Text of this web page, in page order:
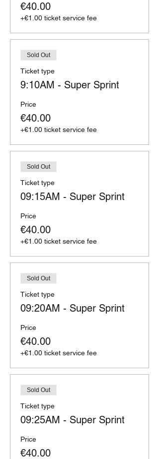
€40.00
+€1.00 ticket service fee
Sold Out
Ticket type
9:10AM - Super Sprint
Price
€40.00
+€1.00 ticket service fee
Sold Out
Ticket type
09:15AM - Super Sprint
Price
€40.00
+€1.00 ticket service fee
Sold Out
Ticket type
09:20AM - Super Sprint
Price
€40.00
+€1.00 ticket service fee
Sold Out
Ticket type
09:25AM - Super Sprint
Price
€40.00